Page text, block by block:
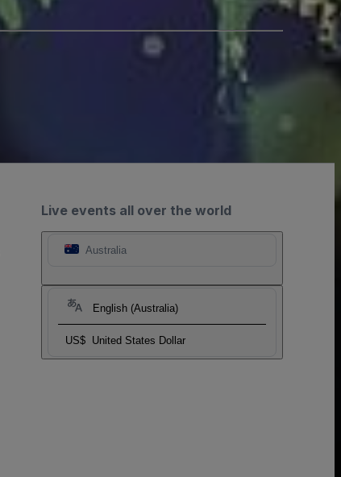
Live events all over the world
Australia
English (Australia)
US$ United States Dollar